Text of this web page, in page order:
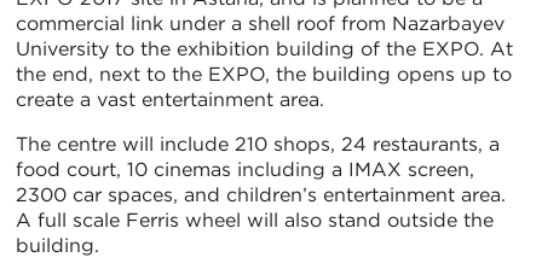
commercial link under a shell roof from Nazarbayev
University to the exhibition building of the EXPO. At
the end, next to the EXPO, the building opens up to
create a vast entertainment area.
The centre will include 210 shops, 24 restaurants, a
food court, 10 cinemas including a IMAX screen,
2300 car spaces, and children’s entertainment area.
A full scale Ferris wheel will also stand outside the
building.